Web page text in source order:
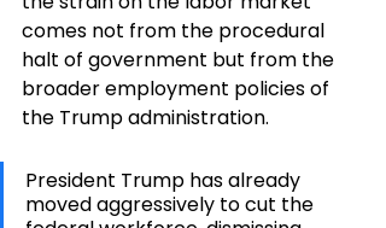
comes not from the procedural
halt of government but from the
broader employment policies of
the Trump administration.
President Trump has already
moved aggressively to cut the